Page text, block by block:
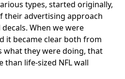
types, started originally,
their advertising approach
When we were
it became clear both from
what they were doing, that
than life-sized NFL wall